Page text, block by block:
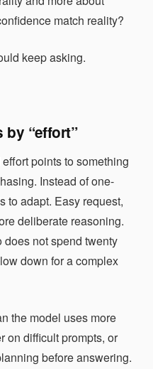
match reality?
keep asking.
by “effort”
points to something
Instead of one-
to adapt. Easy request,
deliberate reasoning.
not spend twenty
down for a complex
the model uses more
on difficult prompts, or
before answering.